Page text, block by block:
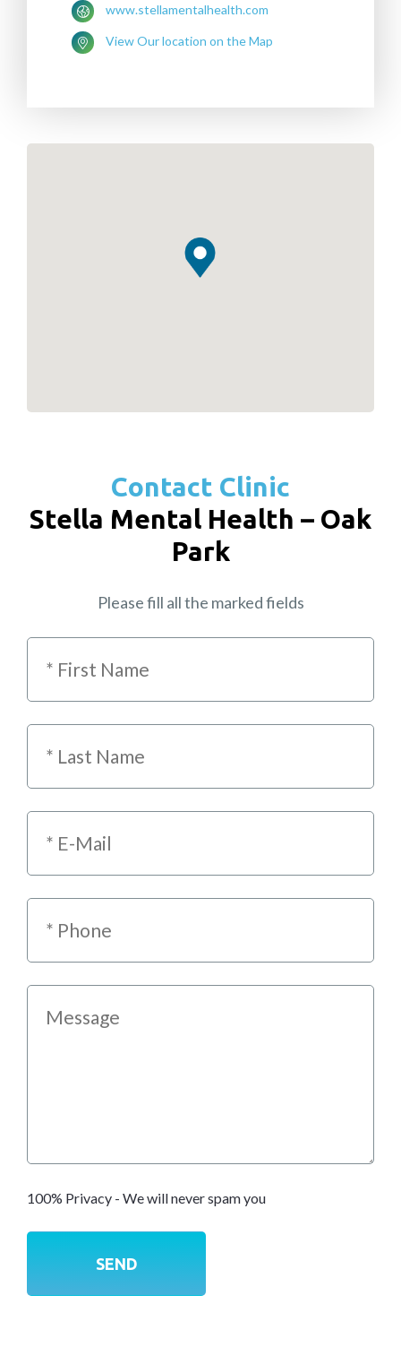
www.stellamentalhealth.com
View Our location on the Map
Contact Clinic
Stella Mental Health – Oak
Park
Please fill all the marked fields
100% Privacy - We will never spam you